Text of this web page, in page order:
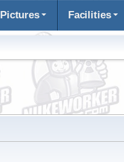
Pictures Facilities